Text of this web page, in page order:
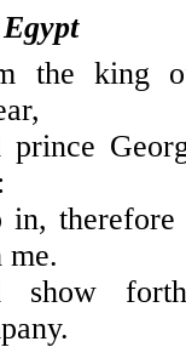
the king
prince
in,
show